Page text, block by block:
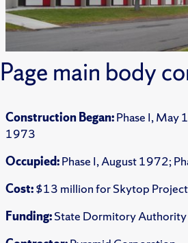
Page main body
Construction Began:Phase I, May
1973
Occupied:Phase I, August 1972;
Cost:$13 million for Skytop Project
Funding:State Dormitory Authority